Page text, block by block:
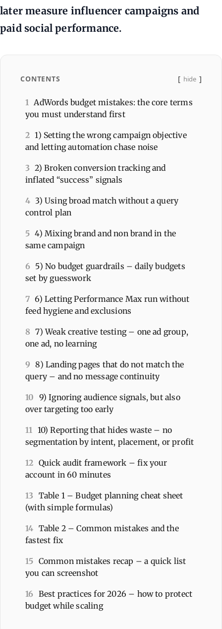
later measure influencer campaigns and
paid social performance.
CONTENTS hide
1
AdWords budget mistakes: the core terms
you must understand first
2 1) Setting the wrong campaign objective
and letting automation chase noise
3 2) Broken conversion tracking and
inflated “success” signals
4 3) Using broad match without a query
control plan
5 4) Mixing brand and non brand in the
same campaign
6 5) No budget guardrails – daily budgets
set by guesswork
7 6) Letting Performance Max run without
feed hygiene and exclusions
8 7) Weak creative testing – one ad group,
one ad, no learning
9 8) Landing pages that do not match the
query – and no message continuity
10 9) Ignoring audience signals, but also
over targeting too early
11
10) Reporting that hides waste – no
segmentation by intent, placement, or profit
12 Quick audit framework – fix your
account in 60 minutes
13 Table 1 – Budget planning cheat sheet
(with simple formulas)
14 Table 2 – Common mistakes and the
fastest fix
15 Common mistakes recap – a quick list
you can screenshot
16 Best practices for 2026 – how to protect
budget while scaling